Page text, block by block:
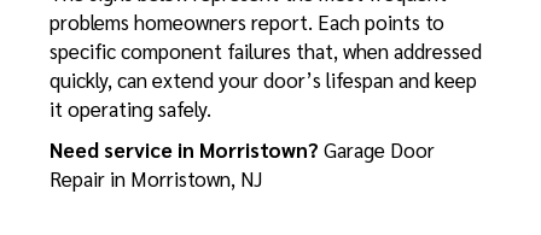
problems homeowners report. Each points to
specific component failures that, when addressed
quickly, can extend your door’s lifespan and keep
it operating safely.
Need service in Morristown? Garage Door
Repair in Morristown, NJ